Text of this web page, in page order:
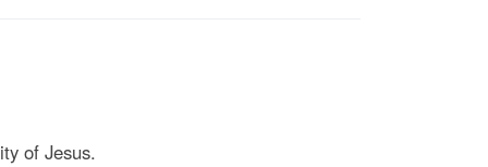
of Jesus.